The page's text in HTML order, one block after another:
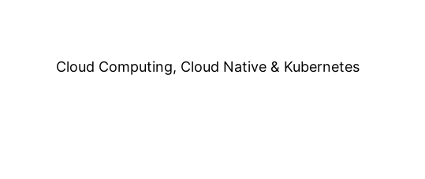
Cloud Computing, Cloud Native & Kubernetes